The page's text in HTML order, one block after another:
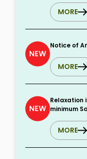
MORE
Notice of
MORE
Relaxation
minimum
MORE